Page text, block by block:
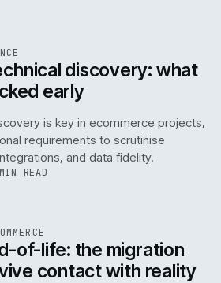
discovery: what
early
is key in ecommerce projects,
requirements to scrutinise
and data fidelity.
READ
of-life: the migration
contact with reality